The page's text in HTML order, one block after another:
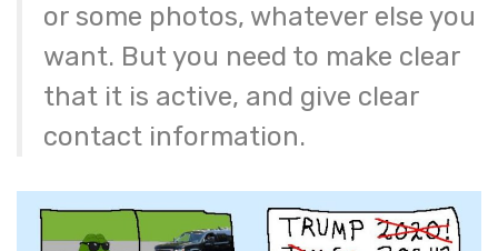
or some photos, whatever else you
want. But you need to make clear
that it is active, and give clear
contact information.